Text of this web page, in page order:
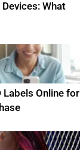
What
Labels Online for